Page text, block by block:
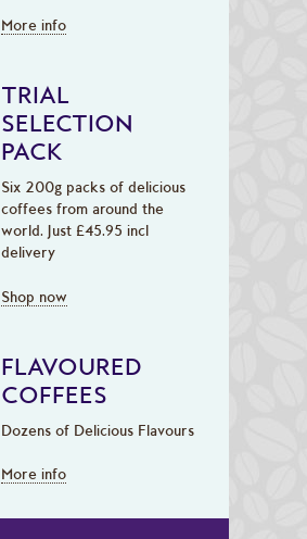
More info
TRIAL
SELECTION
PACK
Six 200g packs of delicious
coffees from around the
world. Just £45.95 incl
delivery
Shop now
FLAVOURED
COFFEES
Dozens of Delicious Flavours
More info